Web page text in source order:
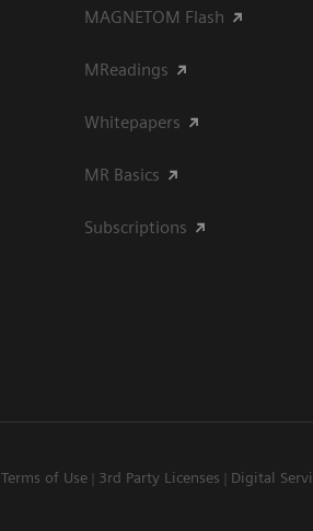
MAGNETOM Flash
MReadings
Whitepapers
MR Basics
Subscriptions
Terms of Use 3rd Party Licenses Digital